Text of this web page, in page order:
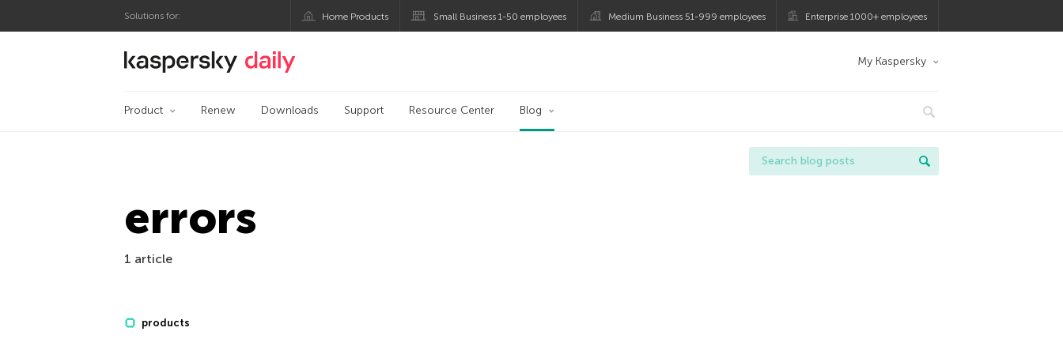
Solutions for: Home Products Small Business 1-50 employees Medium Business 51-999 employees Enterprise 1000+ employees
Kaspersky official blog My Kaspersky
Product Renew Downloads Support Resource Center Blog
errors
1 article
products